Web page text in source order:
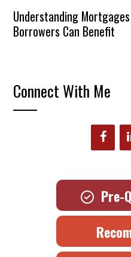
Understanding
Borrowers Can Benefit
Connect With Me
Pre-